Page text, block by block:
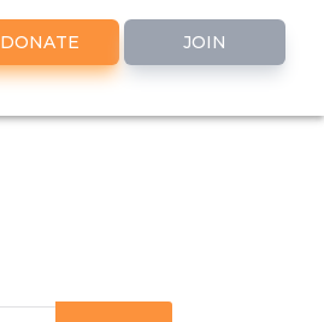
DONATE JOIN